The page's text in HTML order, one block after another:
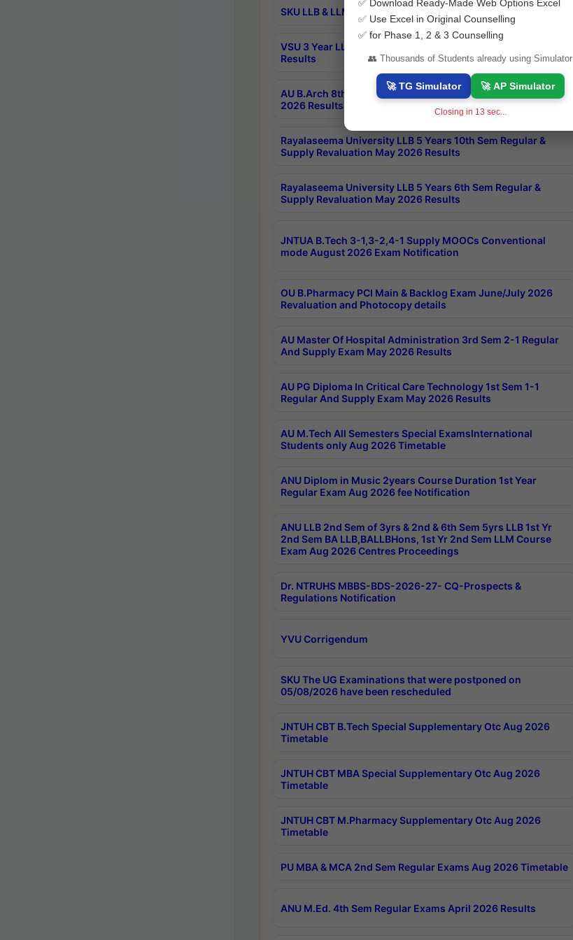
SKU LLB & LLM 2nd Sem Exams Aug 2026 Timetable
VSU 3 Year LLB and 5 Year BA LLB 2nd Sem Exams May 2026
Results
AU B.Arch 8th Sem (4-2) Regular And Supply Exam July
2026 Results
Rayalaseema University LLB 5 Years 10th Sem Regular &
Supply Revaluation May 2026 Results
Rayalaseema University LLB 5 Years 6th Sem Regular &
Supply Revaluation May 2026 Results
JNTUA B.Tech 3-1,3-2,4-1 Supply MOOCs Conventional
mode August 2026 Exam Notification
OU B.Pharmacy PCI Main & Backlog Exam June/July 2026
Revaluation and Photocopy details
AU Master Of Hospital Administration 3rd Sem 2-1 Regular
And Supply Exam May 2026 Results
AU PG Diploma In Critical Care Technology 1st Sem 1-1
Regular And Supply Exam May 2026 Results
AU M.Tech All Semesters Special ExamsInternational
Students only Aug 2026 Timetable
ANU Diplom in Music 2years Course Duration 1st Year
Regular Exam Aug 2026 fee Notification
ANU LLB 2nd Sem of 3yrs & 2nd & 6th Sem 5yrs LLB 1st Yr
2nd Sem BA LLB,BALLBHons, 1st Yr 2nd Sem LLM Course
Exam Aug 2026 Centres Proceedings
Dr. NTRUHS MBBS-BDS-2026-27- CQ-Prospects &
Regulations Notification
YVU Corrigendum
SKU The UG Examinations that were postponed on
05/08/2026 have been rescheduled
JNTUH CBT B.Tech Special Supplementary Otc Aug 2026
Timetable
JNTUH CBT MBA Special Supplementary Otc Aug 2026
Timetable
JNTUH CBT M.Pharmacy Supplementary Otc Aug 2026
Timetable
PU MBA & MCA 2nd Sem Regular Exams Aug 2026 Timetable
ANU M.Ed. 4th Sem Regular Exams April 2026 Results
✅ Download Ready-Made Web Options Excel
✅ Use Excel in Original Counselling
✅ for Phase 1, 2 & 3 Counselling
👥 Thousands of Students already using Simulator
🚀 TG Simulator 🚀 AP Simulator
Closing in 12 sec...